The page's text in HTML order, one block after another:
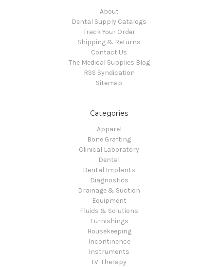
About
Dental Supply Catalogs
Track Your Order
Shipping & Returns
Contact Us
The Medical Supplies Blog
RSS Syndication
Sitemap
Categories
Apparel
Bone Grafting
Clinical Laboratory
Dental
Dental Implants
Diagnostics
Drainage & Suction
Equipment
Fluids & Solutions
Furnishings
Housekeeping
Incontinence
Instruments
I.V. Therapy